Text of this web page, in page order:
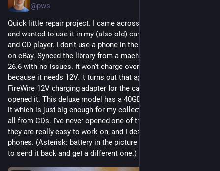
@pws
Quick little repair project. I came across my old 3rd gen iPod
and wanted to use it in my (also old) car that only has a radio
and CD player. I don't use a phone in the car. Battery was $10
on eBay. Synced the library from a machine running macOS
26.6 with no issues. It won't charge over the USB cable
because it needs 12V. It turns out that ages ago I bought a
FireWire 12V charging adapter for the car and never even
opened it. This deluxe model has a 40GB Toshiba hard drive in
it which is just big enough for my collection which is almost
all from CDs. I've never opened one of these iPods before but
they are really easy to work on, and I despise working on cell
phones. (Asterisk: battery in the picture is the wrong one, had
to send it back and get a different one.)